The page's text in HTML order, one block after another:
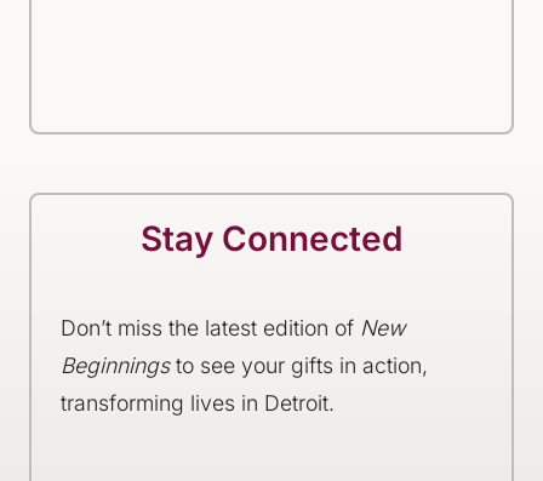
Stay Connected
Don’t miss the latest edition of New
Beginningsto see your gifts in action,
transforming lives in Detroit.